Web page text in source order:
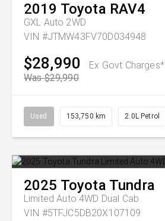
2019 Toyota RAV4
GXL Auto 2WD
VIN #JTMW43FV70D034948
$28,990
Ex Govt Charges*
Was $29,990
Used 153,750 km 2.0L Petrol
2025 Toyota Tundra
Limited Auto 4WD Dual Cab
VIN #5TFJC5DB20X107109